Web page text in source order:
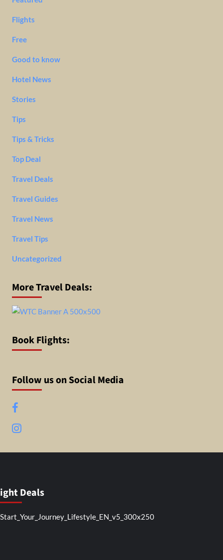
Flights
Free
Good to know
Hotel News
Stories
Tips
Tips & Tricks
Top Deal
Travel Deals
Travel Guides
Travel News
Travel Tips
Uncategorized
More Travel Deals:
Book Flights:
Follow us on Social Media
Facebook
Instagram
Deals